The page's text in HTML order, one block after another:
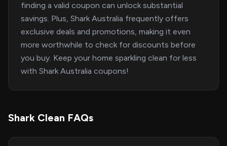
finding a valid coupon can unlock substantial
savings. Plus, Shark Australia frequently offers
exclusive deals and promotions, making it even
more worthwhile to check for discounts before
you buy. Keep your home sparkling clean for less
with Shark Australia coupons!
Shark Clean FAQs